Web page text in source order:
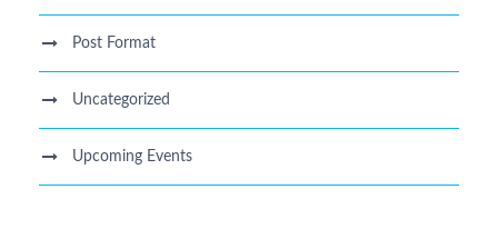
Post Format
Uncategorized
Upcoming Events